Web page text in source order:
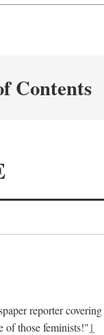
Contents
reporter
of those feminists!"1